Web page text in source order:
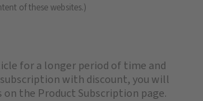
of these websites.)
for a longer period of time and
with discount, you will
on the Product Subscription page.